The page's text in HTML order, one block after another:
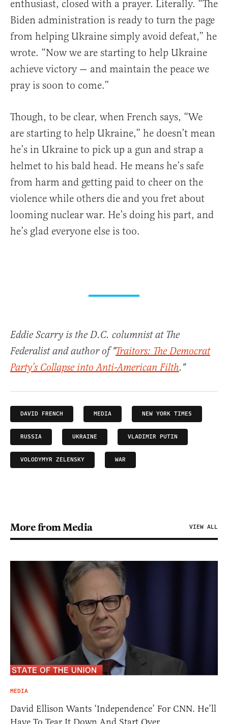
enthusiast, closed with a prayer. Literally. “The
Biden administration is ready to turn the page
from helping Ukraine simply avoid defeat,” he
wrote. “Now we are starting to help Ukraine
achieve victory — and maintain the peace we
pray is soon to come.”
Though, to be clear, when French says, “We
are starting to help Ukraine,” he doesn’t mean
he’s in Ukraine to pick up a gun and strap a
helmet to his bald head. He means he’s safe
from harm and getting paid to cheer on the
violence while others die and you fret about
looming nuclear war. He’s doing his part, and
he’s glad everyone else is too.
Eddie Scarry is the D.C. columnist at The
Federalist and author of "Traitors: The Democrat
Party’s Collapse into Anti-American Filth."
DAVID FRENCH MEDIA NEW YORK TIMES
RUSSIA UKRAINE VLADIMIR PUTIN
VOLODYMYR ZELENSKY WAR
More from Media VIEW ALL
MEDIA
David Ellison Wants ‘Independence’ For CNN. He’ll
Have To Tear It Down And Start Over